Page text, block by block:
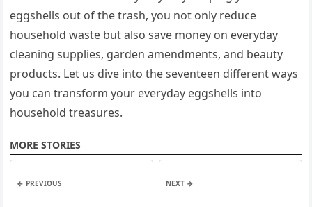
eggshells out of the trash, you not only reduce
household waste but also save money on everyday
cleaning supplies, garden amendments, and beauty
products. Let us dive into the seventeen different ways
you can transform your everyday eggshells into
household treasures.
MORE STORIES
← PREVIOUS NEXT →